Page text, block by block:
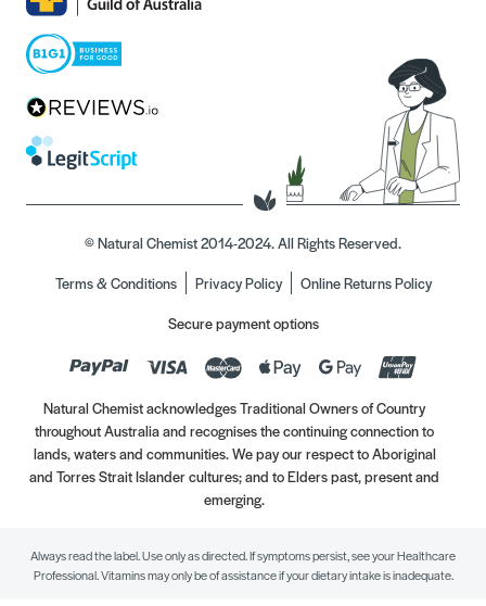
© Natural Chemist 2014-2024. All Rights Reserved.
Terms & Conditions
Privacy Policy
Online Returns Policy
Secure payment options
Natural Chemist acknowledges Traditional Owners of Country
throughout Australia and recognises the continuing connection to
lands, waters and communities. We pay our respect to Aboriginal
and Torres Strait Islander cultures; and to Elders past, present and
emerging.
Always read the label. Use only as directed. If symptoms persist, see your Healthcare
Professional. Vitamins may only be of assistance if your dietary intake is inadequate.